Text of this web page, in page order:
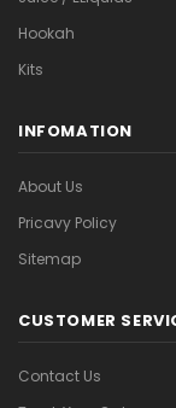
Hookah
Kits
INFOMATION
About Us
Pricavy Policy
Sitemap
CUSTOMER
Contact Us